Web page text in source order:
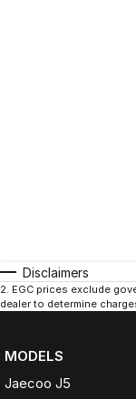
Disclaimers
2 EGC prices exclude
dealer to determine
MODELS
Jaecoo J5